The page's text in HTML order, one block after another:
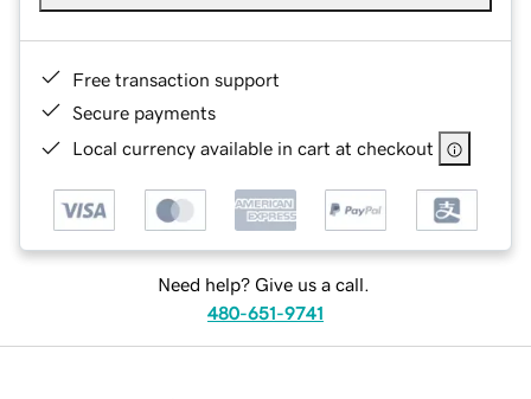
Free transaction support
Secure payments
Local currency available in cart at checkout
Need help? Give us a call.
480-651-9741